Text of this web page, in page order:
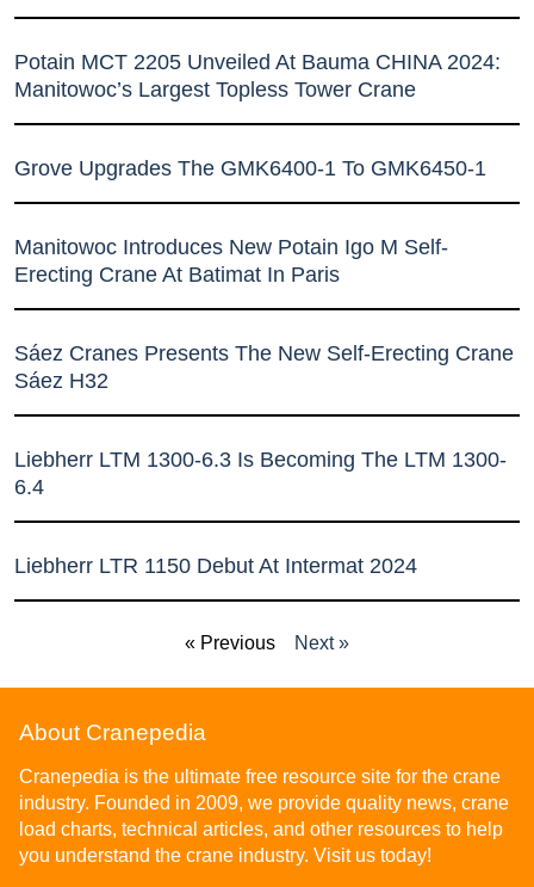
Potain MCT 2205 Unveiled At Bauma CHINA 2024:
Manitowoc’s Largest Topless Tower Crane
Grove Upgrades The GMK6400-1 To GMK6450-1
Manitowoc Introduces New Potain Igo M Self-
Erecting Crane At Batimat In Paris
Sáez Cranes Presents The New Self-Erecting Crane
Sáez H32
Liebherr LTM 1300-6.3 Is Becoming The LTM 1300-
6.4
Liebherr LTR 1150 Debut At Intermat 2024
« Previous Next »
About Cranepedia
Cranepedia is the ultimate free resource site for the crane
industry. Founded in 2009, we provide quality news, crane
load charts, technical articles, and other resources to help
you understand the crane industry. Visit us today!